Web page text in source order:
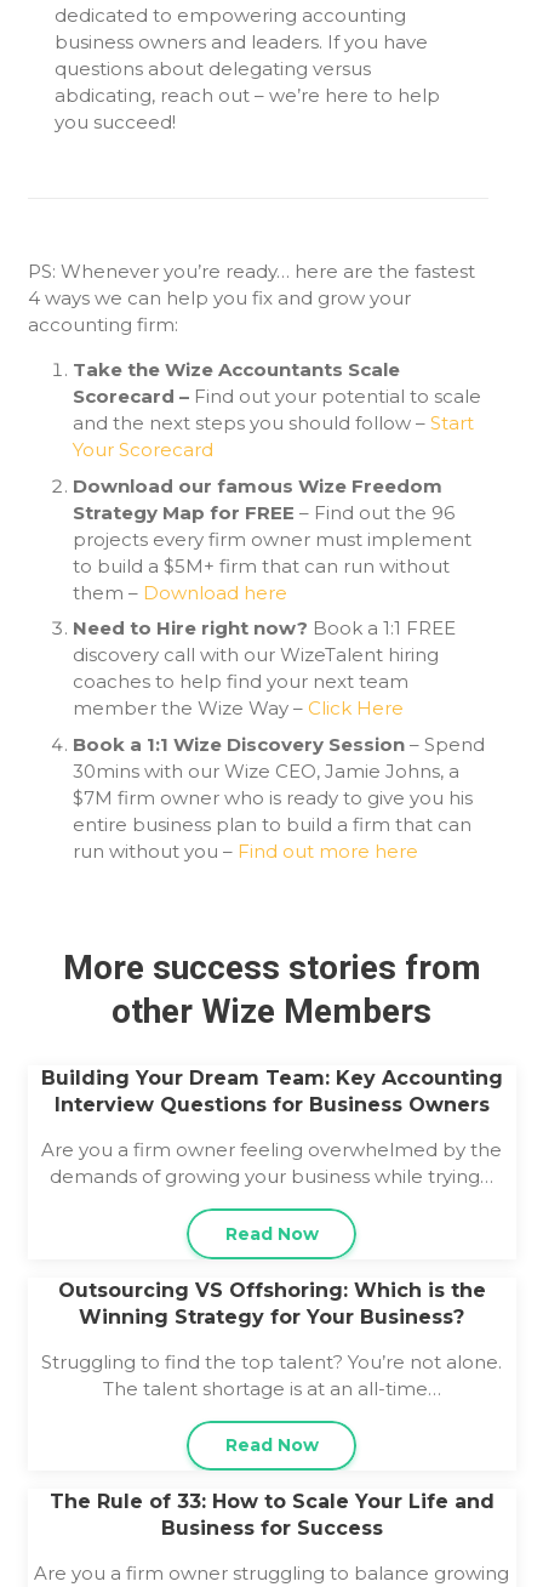
dedicated to empowering accounting
business owners and leaders. If you have
questions about delegating versus
abdicating, reach out – we’re here to help
you succeed!
PS: Whenever you’re ready… here are the fastest
4 ways we can help you fix and grow your
accounting firm:
Take the Wize Accountants Scale
Scorecard – Find out your potential to scale
and the next steps you should follow – Start
Your Scorecard
Download our famous Wize Freedom
Strategy Map for FREE – Find out the 96
projects every firm owner must implement
to build a $5M+ firm that can run without
them – Download here
Need to Hire right now? Book a 1:1 FREE
discovery call with our WizeTalent hiring
coaches to help find your next team
member the Wize Way – Click Here
Book a 1:1 Wize Discovery Session – Spend
30mins with our Wize CEO, Jamie Johns, a
$7M firm owner who is ready to give you his
entire business plan to build a firm that can
run without you – Find out more here
More success stories from
other Wize Members
Building Your Dream Team: Key Accounting
Interview Questions for Business Owners
Are you a firm owner feeling overwhelmed by the
demands of growing your business while trying…
Read Now
Outsourcing VS Offshoring: Which is the
Winning Strategy for Your Business?
Struggling to find the top talent? You’re not alone.
The talent shortage is at an all-time…
Read Now
The Rule of 33: How to Scale Your Life and
Business for Success
Are you a firm owner struggling to balance growing